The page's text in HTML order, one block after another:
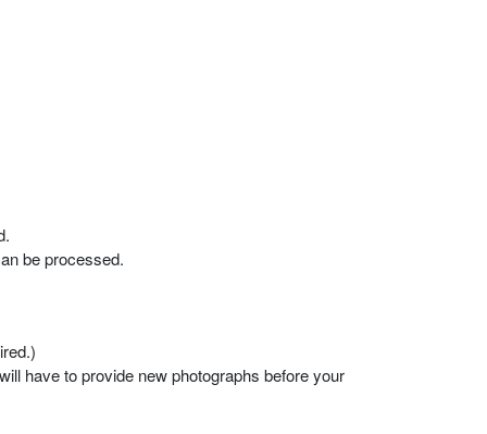
be processed.
have to provide new photographs before your